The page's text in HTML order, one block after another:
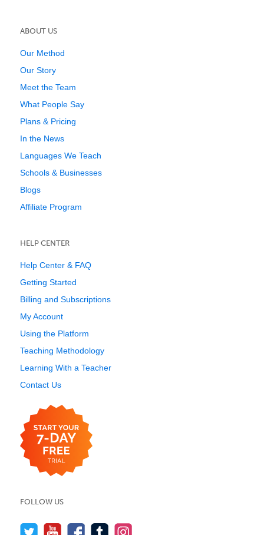
ABOUT US
Our Method
Our Story
Meet the Team
What People Say
Plans & Pricing
In the News
Languages We Teach
Schools & Businesses
Blogs
Affiliate Program
HELP CENTER
Help Center & FAQ
Getting Started
Billing and Subscriptions
My Account
Using the Platform
Teaching Methodology
Learning With a Teacher
Contact Us
FOLLOW US